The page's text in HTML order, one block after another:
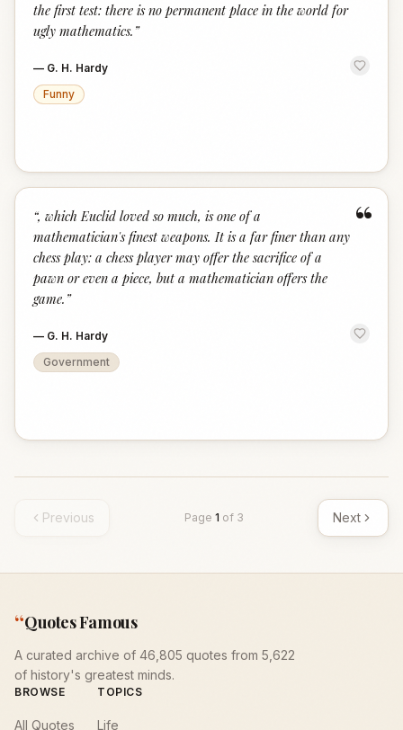
the first test: there is no permanent place in the world for
ugly mathematics. ”
— G. H. Hardy
Funny
“
“, which Euclid loved so much, is one of a
mathematician's finest weapons. It is a far finer than any
chess play: a chess player may offer the sacrifice of a
pawn or even a piece, but a mathematician offers the
game. ”
— G. H. Hardy
Government
Previous Page 1 of 3 Next
“Quotes Famous
A curated archive of 46,805 quotes from 5,622
of history's greatest minds.
BROWSE
All Quotes
TOPICS
Life